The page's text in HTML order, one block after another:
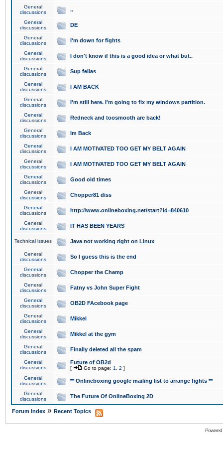
General
discussions
..
General
discussions
DE
General
discussions
I'm down for fights
General
discussions
I don't know if this is a good idea or what but..
General
discussions
Sup fellas
General
discussions
I AM BACK
General
discussions
I'm still here. I'm going to fix my windows partition.
General
discussions
Redneck and toosmooth are back!
General
discussions
Im Back
General
discussions
I AM MOTIVATED TOO GET MY BELT AGAIN
General
discussions
I AM MOTIVATED TOO GET MY BELT AGAIN
General
discussions
Good old times
General
discussions
Chopper81 diss
General
discussions
http://www.onlineboxing.net/start?id=840610
General
discussions
IT HAS BEEN YEARS
Technical issues Java not working right on Linux
General
discussions
So I guess this is the end
General
discussions
Chopper the Champ
General
discussions
Fatny vs John Super Fight
General
discussions
OB2D FAcebook page
General
discussions
Mikkel
General
discussions
Mikkel at the gym
General
discussions
Finally deleted all the spam
General
discussions
Future of OB2d
[ Go to page: 1 2 ]
General
discussions
** Onlineboxing google mailing list to arrange fights **
General
discussions
The Future Of OnlineBoxing 2D
Forum Index » Recent Topics